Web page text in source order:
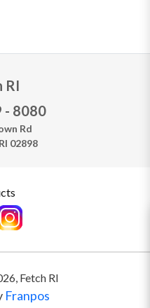
RI
- 8080
Rd
02898
Fetch RI
Franpos